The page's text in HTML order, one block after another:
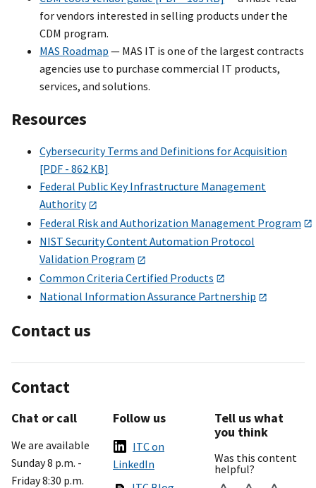
for vendors interested in selling products under the
CDM program.
MAS Roadmap — MAS IT is one of the largest contracts
agencies use to purchase commercial IT products,
services, and solutions.
Resources
Cybersecurity Terms and Definitions for Acquisition
[PDF - 862 KB]
Federal Public Key Infrastructure Management
Authority
Federal Risk and Authorization Management Program
NIST Security Content Automation Protocol
Validation Program
Common Criteria Certified Products
National Information Assurance Partnership
Contact us
Contact
Chat or call
We are available
Sunday 8 p.m. -
Friday 8:30 p.m.
Follow us
ITC on
LinkedIn
Tell us what
you think
Was this content
helpful?